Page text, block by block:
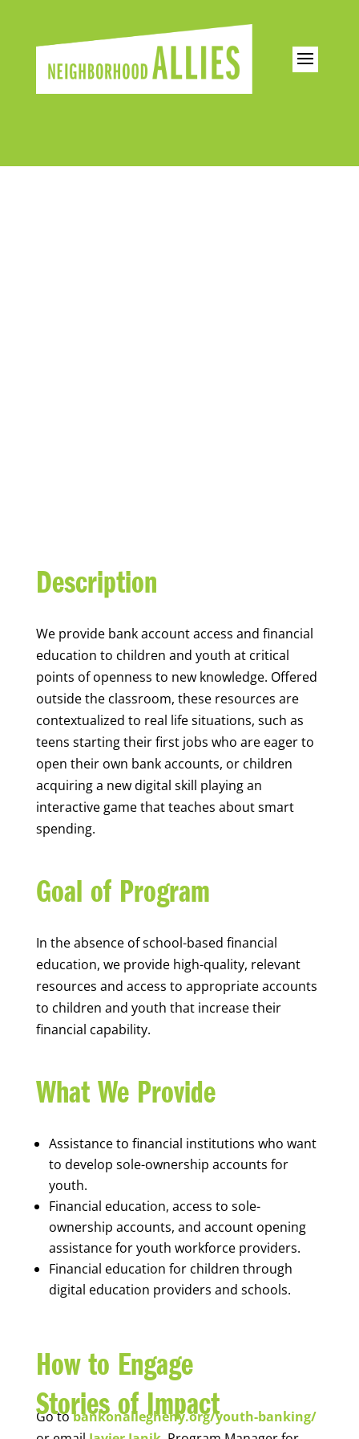
Description
We provide bank account access and financial
education to children and youth at critical
points of openness to new knowledge. Offered
outside the classroom, these resources are
contextualized to real life situations, such as
teens starting their first jobs who are eager to
open their own bank accounts, or children
acquiring a new digital skill playing an
interactive game that teaches about smart
spending.
Goal of Program
In the absence of school-based financial
education, we provide high-quality, relevant
resources and access to appropriate accounts
to children and youth that increase their
financial capability.
What We Provide
Assistance to financial institutions who want
to develop sole-ownership accounts for
youth.
Financial education, access to sole-
ownership accounts, and account opening
assistance for youth workforce providers.
Financial education for children through
digital education providers and schools.
How to Engage
Go tobankonallegheny.org/youth-banking/
Stories of Impact